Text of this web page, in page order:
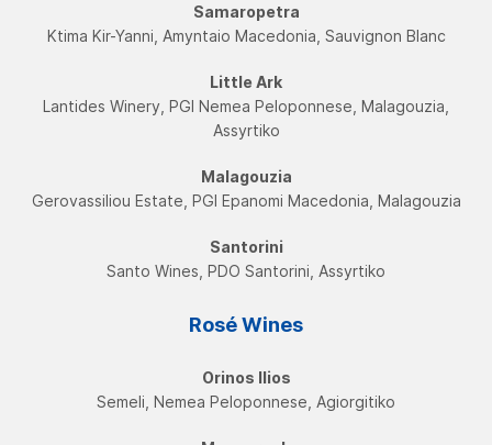
Samaropetra
Ktima Kir-Yanni, Amyntaio Macedonia, Sauvignon Blanc
Little Ark
Lantides Winery, PGI Νemea Peloponnese, Malagouzia,
Assyrtikο
Malagouzia
Gerovassiliou Estate, PGI Εpanomi Macedonia, Malagouzia
Santorini
Santo Wines, PDO Santorini, Assyrtikο
Rosé Wines
Orinos Ilios
Semeli, Nemea Peloponnese, Agiorgitiko